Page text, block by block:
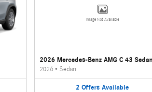
Image Not Available
2026 Mercedes-Benz AMG C 43 Sedan
2026• Sedan
2 Offers Available